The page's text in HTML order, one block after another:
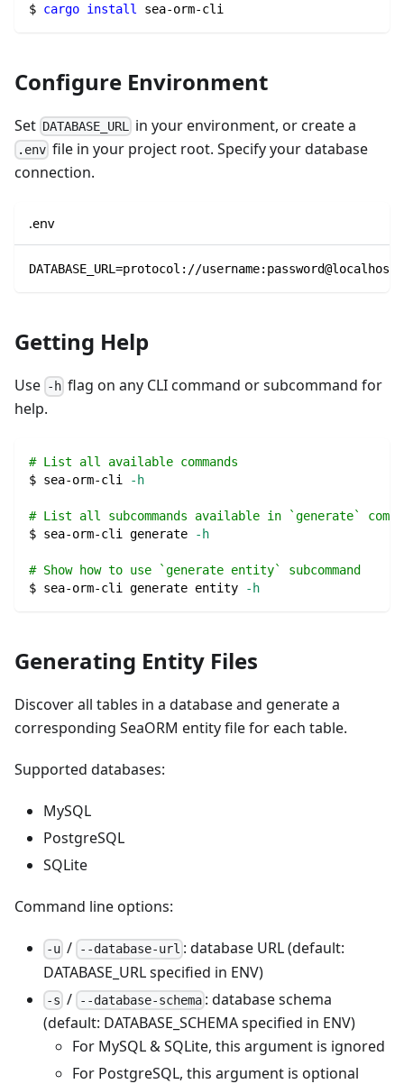
$ cargo install sea-orm-cli
Configure Environment
Set DATABASE_URL in your environment, or create a
.env file in your project root. Specify your database
connection.
.env
DATABASE_URL=protocol://
Getting Help
Use -h flag on any CLI command or subcommand for
help.
# List all available commands
$ sea-orm-cli
-h
# List all subcommands available in `generate`
$ sea-orm-cli generate
-h
# Show how to use `generate entity` subcommand
$ sea-orm-cli generate entity
-h
Generating Entity Files
Discover all tables in a database and generate a
corresponding SeaORM entity file for each table.
Supported databases:
MySQL
PostgreSQL
SQLite
Command line options:
-u / --database-url : database URL (default:
DATABASE_URL specified in ENV)
-s / --database-schema: database schema
(default: DATABASE_SCHEMA specified in ENV)
For MySQL & SQLite, this argument is ignored
For PostgreSQL, this argument is optional